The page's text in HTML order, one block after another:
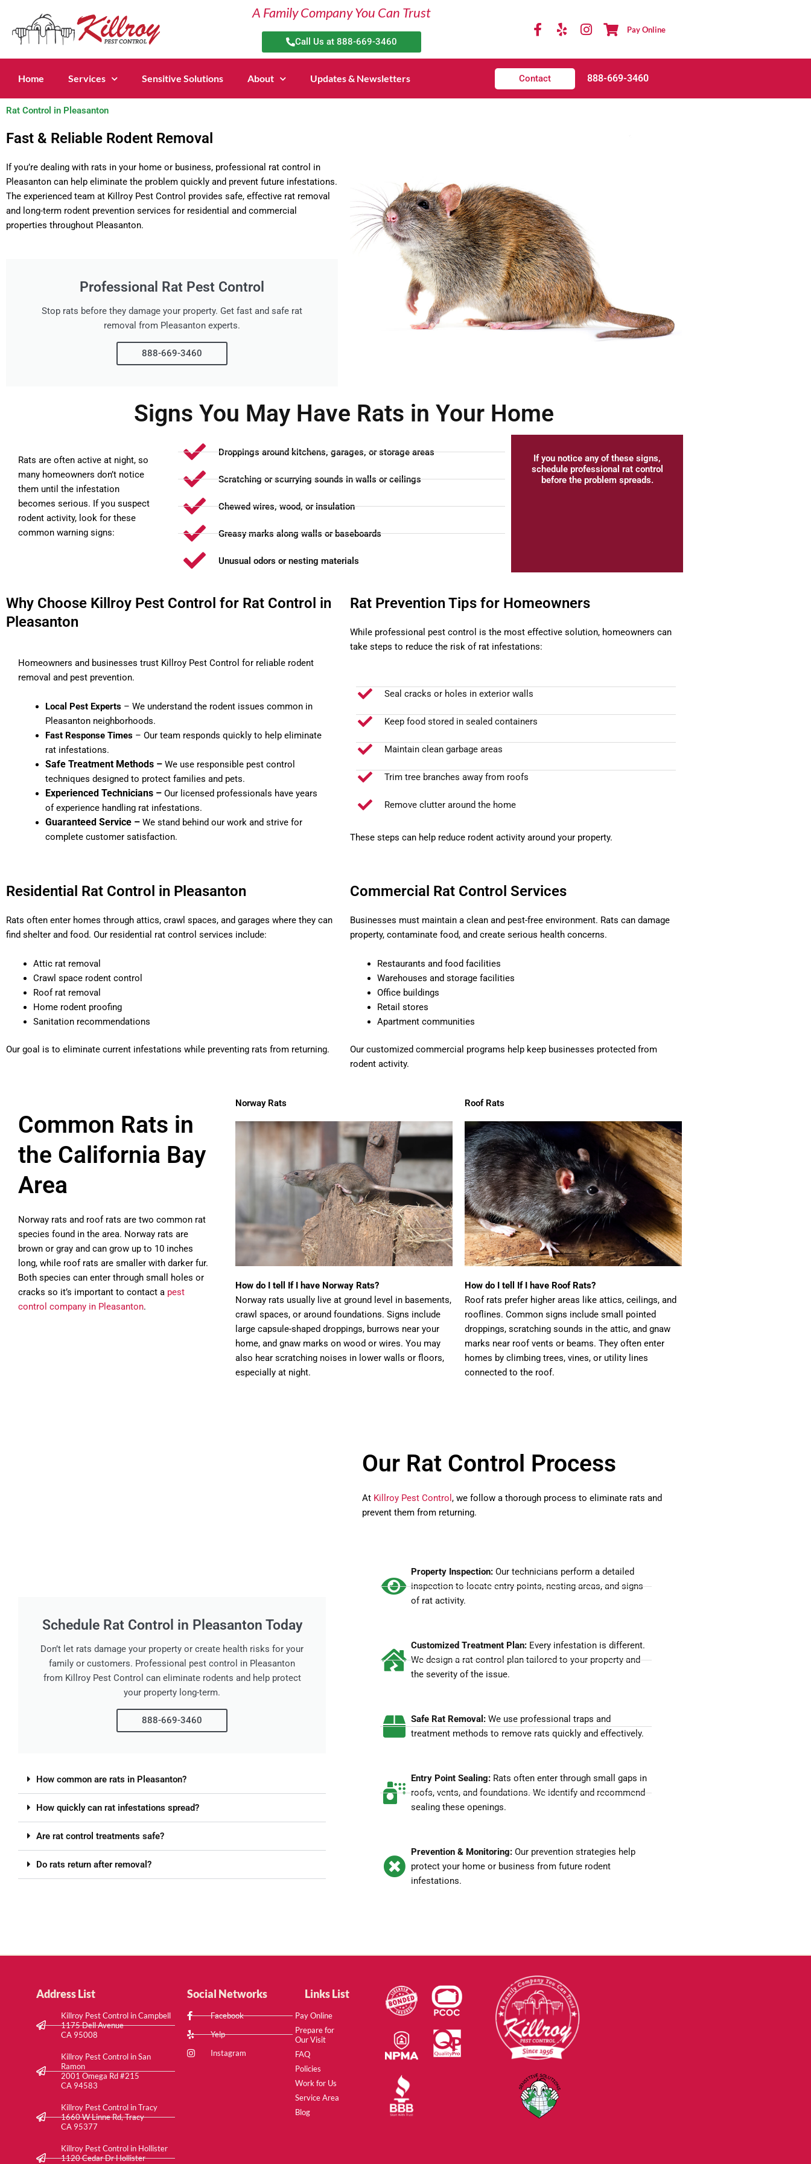
content
A Family Company You Can Trust
Call Us at 888-669-3460
Pay Online
Home Services Sensitive Solutions About Updates & Newsletters Contact 888-669-3460
Rat Control in Pleasanton
Fast & Reliable Rodent Removal
If you’re dealing with rats in your home or business, professional rat control in
Pleasanton can help eliminate the problem quickly and prevent future infestations.
The experienced team at Killroy Pest Control provides safe, effective rat removal
and long-term rodent prevention services for residential and commercial
properties throughout Pleasanton.
Professional Rat Pest Control
Stop rats before they damage your property. Get fast and safe rat
removal from Pleasanton experts.
888-669-3460
Signs You May Have Rats in Your Home
Rats are often active at night, so
many homeowners don’t notice
them until the infestation
becomes serious. If you suspect
rodent activity, look for these
common warning signs:
Droppings around kitchens, garages, or storage areas
Scratching or scurrying sounds in walls or ceilings
Chewed wires, wood, or insulation
Greasy marks along walls or baseboards
Unusual odors or nesting materials
If you notice any of these signs,
schedule professional rat control
before the problem spreads.
Why Choose Killroy Pest Control for Rat Control in
Pleasanton
Homeowners and businesses trust Killroy Pest Control for reliable rodent
removal and pest prevention.
Local Pest Experts – We understand the rodent issues common in
Pleasanton neighborhoods.
Fast Response Times – Our team responds quickly to help eliminate
rat infestations.
Safe Treatment Methods – We use responsible pest control
techniques designed to protect families and pets.
Experienced Technicians – Our licensed professionals have years
of experience handling rat infestations.
Guaranteed Service – We stand behind our work and strive for
complete customer satisfaction.
Rat Prevention Tips for Homeowners
While professional pest control is the most effective solution, homeowners can
take steps to reduce the risk of rat infestations:
Seal cracks or holes in exterior walls
Keep food stored in sealed containers
Maintain clean garbage areas
Trim tree branches away from roofs
Remove clutter around the home
These steps can help reduce rodent activity around your property.
Residential Rat Control in Pleasanton
Rats often enter homes through attics, crawl spaces, and garages where they can
find shelter and food. Our residential rat control services include:
Attic rat removal
Crawl space rodent control
Roof rat removal
Home rodent proofing
Sanitation recommendations
Our goal is to eliminate current infestations while preventing rats from returning.
Commercial Rat Control Services
Businesses must maintain a clean and pest-free environment. Rats can damage
property, contaminate food, and create serious health concerns.
Restaurants and food facilities
Warehouses and storage facilities
Office buildings
Retail stores
Apartment communities
Our customized commercial programs help keep businesses protected from
rodent activity.
Common Rats in
the California Bay
Area
Norway rats and roof rats are two common rat
species found in the area. Norway rats are
brown or gray and can grow up to 10 inches
long, while roof rats are smaller with darker fur.
Both species can enter through small holes or
cracks so it’s important to contact a pest
control company in Pleasanton.
Norway Rats
How do I tell If I have Norway Rats?
Norway rats usually live at ground level in basements,
crawl spaces, or around foundations. Signs include
large capsule-shaped droppings, burrows near your
home, and gnaw marks on wood or wires. You may
also hear scratching noises in lower walls or floors,
especially at night.
Roof Rats
How do I tell If I have Roof Rats?
Roof rats prefer higher areas like attics, ceilings, and
rooflines. Common signs include small pointed
droppings, scratching sounds in the attic, and gnaw
marks near roof vents or beams. They often enter
homes by climbing trees, vines, or utility lines
connected to the roof.
Schedule Rat Control in Pleasanton Today
Don’t let rats damage your property or create health risks for your
family or customers. Professional pest control in Pleasanton
from Killroy Pest Control can eliminate rodents and help protect
your property long-term.
888-669-3460
How common are rats in Pleasanton?
How quickly can rat infestations spread?
Are rat control treatments safe?
Do rats return after removal?
Our Rat Control Process
At Killroy Pest Control , we follow a thorough process to eliminate rats and
prevent them from returning.
Property Inspection:Our technicians perform a detailed
inspection to locate entry points, nesting areas, and signs
of rat activity.
Customized Treatment Plan: Every infestation is different.
We design a rat control plan tailored to your property and
the severity of the issue.
Safe Rat Removal: We use professional traps and
treatment methods to remove rats quickly and effectively.
Entry Point Sealing: Rats often enter through small gaps in
roofs, vents, and foundations. We identify and recommend
sealing these openings.
Prevention & Monitoring: Our prevention strategies help
protect your home or business from future rodent
infestations.
Address List
Killroy Pest Control in Campbell
1175 Dell Avenue
CA 95008
Killroy Pest Control in San
Ramon
2001 Omega Rd #215
CA 94583
Killroy Pest Control in Tracy
1660 W Linne Rd, Tracy
CA 95377
Killroy Pest Control in Hollister
1120 Cedar Dr Hollister
Social Networks
Facebook
Yelp
Instagram
Links List
Pay Online
Prepare for
Our Visit
FAQ
Policies
Work for Us
Service Area
Blog